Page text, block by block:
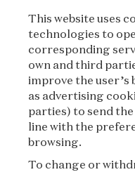
This website uses
technologies to
corresponding
own and third
improve the user’s
as advertising
parties) to send
line with the
browsing.
To change or